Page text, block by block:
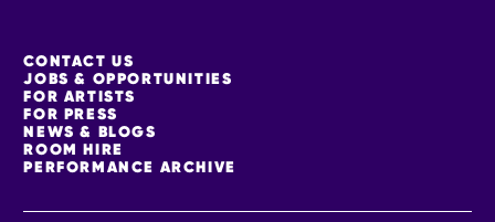
MORE SITE PAGES
CONTACT US
JOBS & OPPORTUNITIES
FOR ARTISTS
FOR PRESS
NEWS & BLOGS
ROOM HIRE
PERFORMANCE ARCHIVE